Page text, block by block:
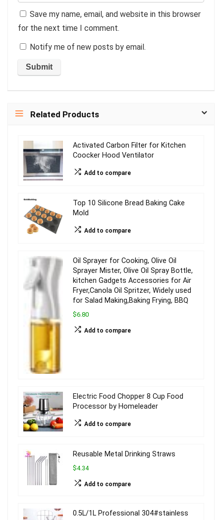
Save my name, email, and website in this browser
for the next time I comment.
Notify me of new posts by email.
Related Products
Activated Carbon Filter for Kitchen
Coocker Hood Ventilator
Add to compare
Top 10 Silicone Bread Baking Cake
Mold
Add to compare
Oil Sprayer for Cooking, Olive Oil
Sprayer Mister, Olive Oil Spray Bottle,
kitchen Gadgets Accessories for Air
Fryer,Canola Oil Spritzer, Widely used
for Salad Making,Baking Frying, BBQ
$6.80
Add to compare
Electric Food Chopper 8 Cup Food
Processor by Homeleader
Add to compare
Reusable Metal Drinking Straws
$4.34
Add to compare
0.5L/1L Professional 304#stainless